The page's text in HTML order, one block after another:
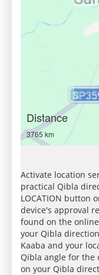
Distance
3765 km
Activate location
practical Qibla
LOCATION button
device's approval
found on the
your Qibla
Kaaba and your
Qibla angle for the
on your Qibla